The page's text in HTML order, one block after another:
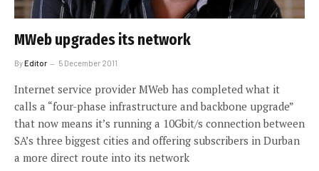
MWeb upgrades its network
ByEditor 5 December 2011
Internet service provider MWeb has completed what it
calls a “four-phase infrastructure and backbone upgrade”
that now means it’s running a 10Gbit/s connection between
SA’s three biggest cities and offering subscribers in Durban
a more direct route into its network